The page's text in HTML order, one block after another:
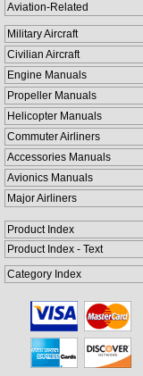
Aviation-Related
Military Aircraft
Civilian Aircraft
Engine Manuals
Propeller Manuals
Helicopter Manuals
Commuter Airliners
Accessories Manuals
Avionics Manuals
Major Airliners
Product Index
Product Index - Text
Category Index